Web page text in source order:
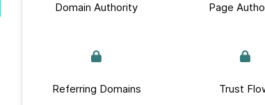
Domain Authority Page
Referring Domains Trust